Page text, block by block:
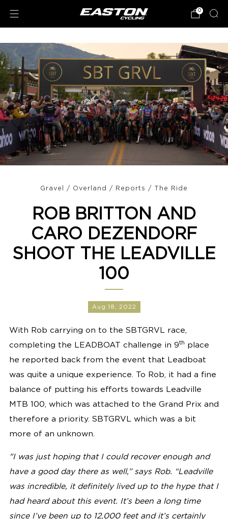
0
Gravel / Overland / Reports / The Ride
ROB BRITTON AND
CARO DEZENDORF
SHOOT THE LEADVILLE
100
Aug 18, 2022
With Rob carrying on to the SBTGRVL race,
completing the LEADBOAT challenge in 9th
place
he reported back from the event that Leadboat
was quite a unique experience. To Rob, it had a fine
balance of putting his efforts towards Leadville
MTB 100, which was attached to the Grand Prix and
therefore a priority. SBTGRVL which was a bit
more of an unknown.
"I was just hoping that I could recover enough and
have a good day there as well,” says Rob. “Leadville
was incredible, it definitely lived up to the hype that I
had heard about this event. It’s been a long time
since I’ve been up to 12,000 feet and it’s certainly